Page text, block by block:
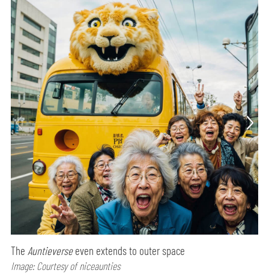
TheAuntieverseeven extends to outer space
Image: Courtesy of niceaunties